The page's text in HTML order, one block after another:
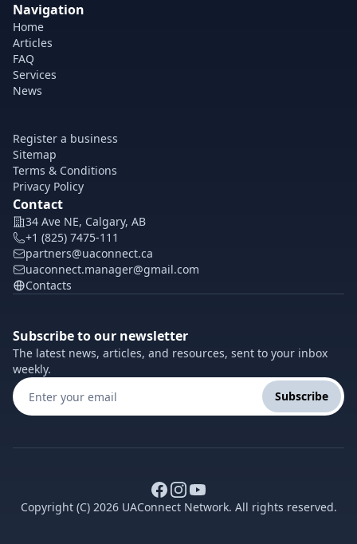
Navigation
Home
Articles
FAQ
Services
News
Register a business
Sitemap
Terms & Conditions
Privacy Policy
Contact
34 Ave NE, Calgary, AB
+1 (825) 7475-111
partners@uaconnect.ca
uaconnect.manager@gmail.com
Contacts
Subscribe to our newsletter
The latest news, articles, and resources, sent to your inbox
weekly.
Subscribe
Copyright (C) 2026 UAConnect Network. All rights reserved.